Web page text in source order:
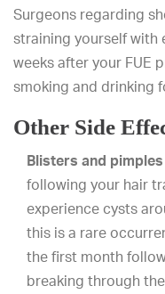
Surgeons regarding
straining yourself with
weeks after your FUE
smoking and drinking
Other Side
Blisters and
following your hair
experience cysts
this is a rare
the first month
breaking through